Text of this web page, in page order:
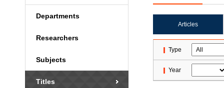
Departments
Researchers
Subjects
Titles
Articles
Type
Year